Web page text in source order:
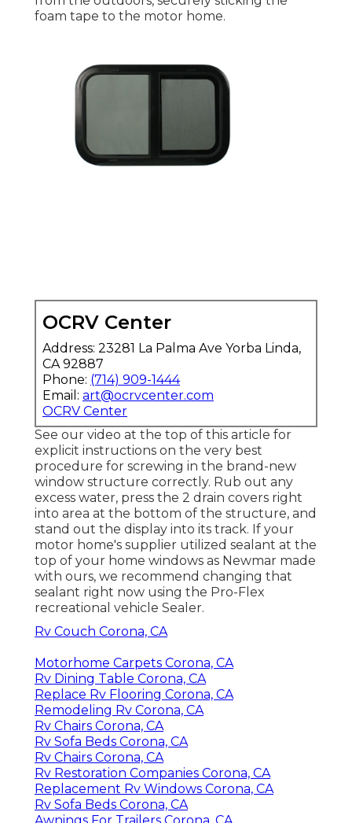
foam tape to the motor home.
OCRV Center
Address: 23281 La Palma Ave Yorba Linda,
CA 92887
Phone: (714) 909-1444
Email: art@ocrvcenter.com
OCRV Center
See our video at the top of this article for
explicit instructions on the very best
procedure for screwing in the brand-new
window structure correctly. Rub out any
excess water, press the 2 drain covers right
into area at the bottom of the structure, and
stand out the display into its track. If your
motor home's supplier utilized sealant at the
top of your home windows as Newmar made
with ours, we recommend changing that
sealant right now using the Pro-Flex
recreational vehicle Sealer.
Rv Couch Corona, CA
Motorhome Carpets Corona, CA
Rv Dining Table Corona, CA
Replace Rv Flooring Corona, CA
Remodeling Rv Corona, CA
Rv Chairs Corona, CA
Rv Sofa Beds Corona, CA
Rv Chairs Corona, CA
Rv Restoration Companies Corona, CA
Replacement Rv Windows Corona, CA
Rv Sofa Beds Corona, CA